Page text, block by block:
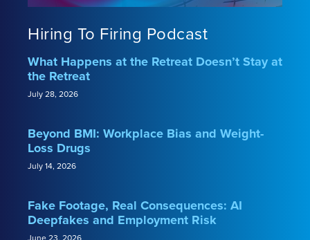
Hiring To Firing Podcast
What Happens at the Retreat Doesn’t Stay at
the Retreat
July 28, 2026
Beyond BMI: Workplace Bias and Weight-
Loss Drugs
July 14, 2026
Fake Footage, Real Consequences: AI
Deepfakes and Employment Risk
June 23, 2026